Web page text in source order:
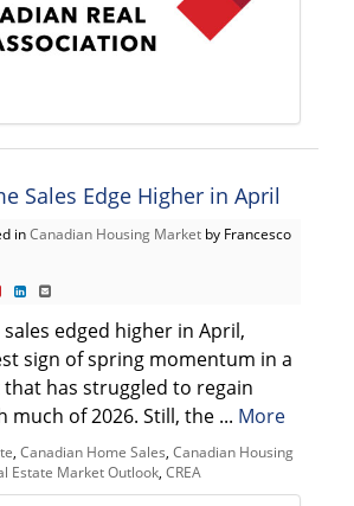
Sales Edge Higher in April
inCanadian Housing Market by Francesco
edged higher in April,
sign of spring momentum in a
has struggled to regain
of 2026. Still, the ... More
Canadian Home Sales Canadian Housing
Estate Market Outlook CREA